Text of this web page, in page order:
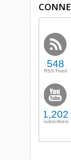
548
RSS Feed
1,202
Subscribers